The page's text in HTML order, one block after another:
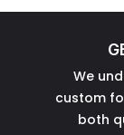
We
custom
both